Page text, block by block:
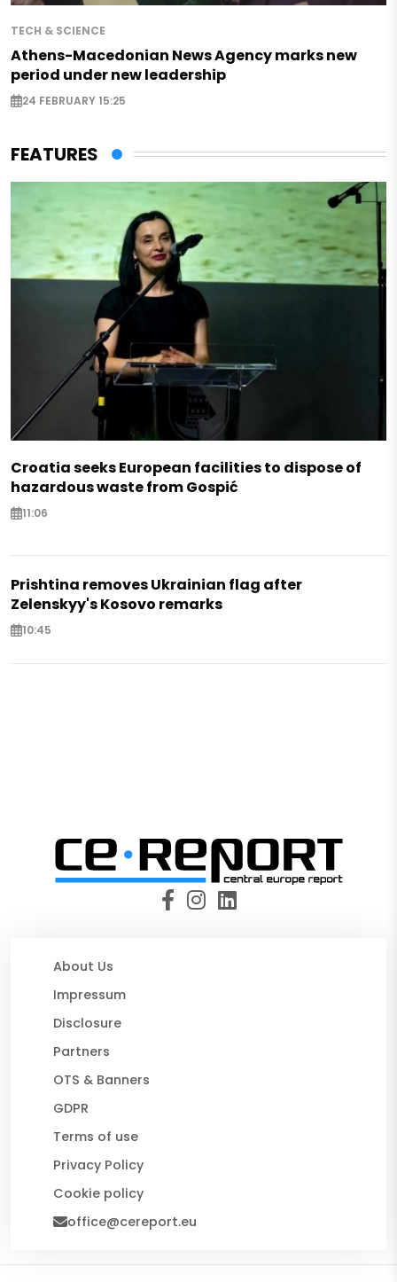
TECH & SCIENCE
Athens-Macedonian News Agency marks new
period under new leadership
24 FEBRUARY 15:25
FEATURES
Croatia seeks European facilities to dispose of
hazardous waste from Gospić
11:06
Prishtina removes Ukrainian flag after
Zelenskyy's Kosovo remarks
10:45
About Us
Impressum
Disclosure
Partners
OTS & Banners
GDPR
Terms of use
Privacy Policy
Cookie policy
office@cereport.eu